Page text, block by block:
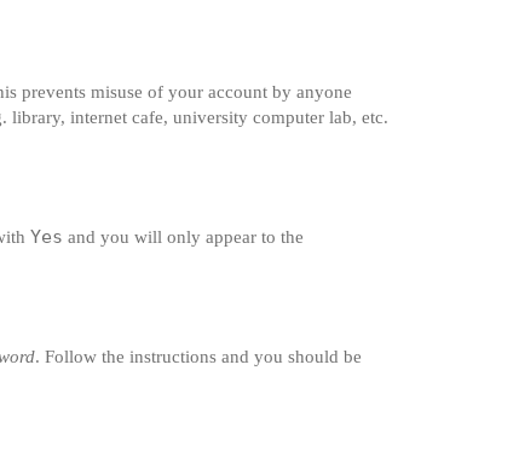
prevents misuse of your account by anyone
library, internet cafe, university computer lab, etc.
Yes and you will only appear to the
. Follow the instructions and you should be